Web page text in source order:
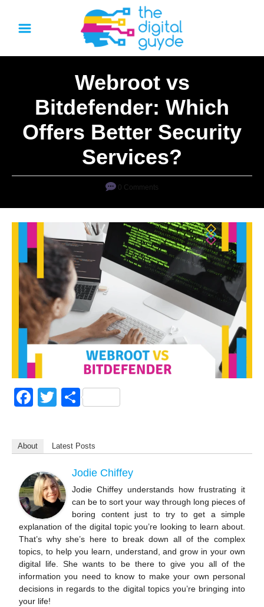
Webroot vs
Bitdefender: Which
Offers Better Security
Services?
0 Comments
F
e
b
o
o
k
T
er
S
e
About Latest Posts
Jodie Chiffey
Jodie Chiffey understands how frustrating it
can be to sort your way through long pieces of
boring content just to try to get a simple
explanation of the digital topic you’re looking to learn about.
That’s why she’s here to break down all of the complex
topics, to help you learn, understand, and grow in your own
digital life. She wants to be there to give you all of the
information you need to know to make your own personal
decisions in regards to the digital topics you’re bringing into
your life!